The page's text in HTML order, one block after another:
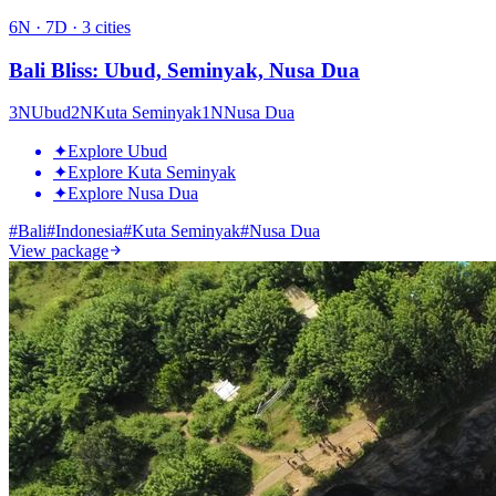
6N · 7D · 3 cities
Bali Bliss: Ubud, Seminyak, Nusa Dua
3NUbud2NKuta Seminyak1NNusa Dua
✦Explore Ubud
✦Explore Kuta Seminyak
✦Explore Nusa Dua
#Bali#Indonesia#Kuta Seminyak#Nusa Dua
View package